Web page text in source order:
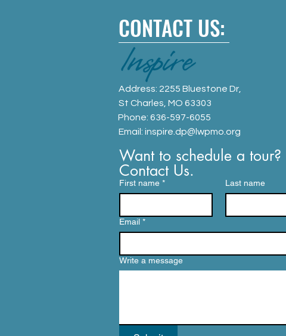
CONTACT US:
Address: 2255 Bluestone Dr,
St Charles, MO 63303
Phone: 636-597-6055
Email: inspire.dp@lwpmo.org
Want to schedule a tour?
Contact Us.
First name * Last name
Email *
Write a message